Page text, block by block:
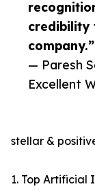
credibility
company.”
— Paresh
Excellent
stellar &
1. Top Artificial